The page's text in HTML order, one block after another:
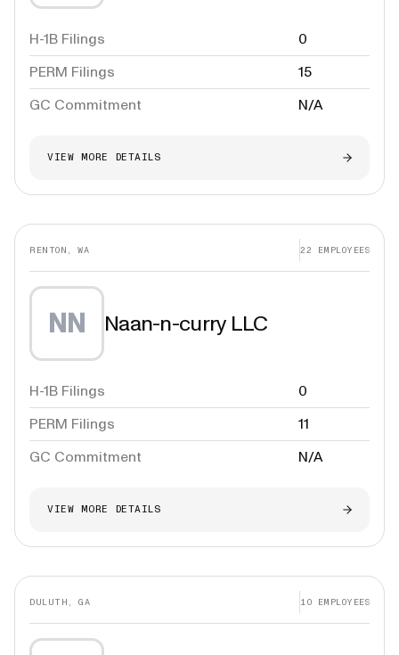
H-1B Filings
0
PERM Filings
15
GC Commitment
N/A
VIEW MORE DETAILS
RENTON, WA 22 EMPLOYEES
NN Naan-n-curry LLC
H-1B Filings
0
PERM Filings
11
GC Commitment
N/A
VIEW MORE DETAILS
DULUTH, GA 10 EMPLOYEES